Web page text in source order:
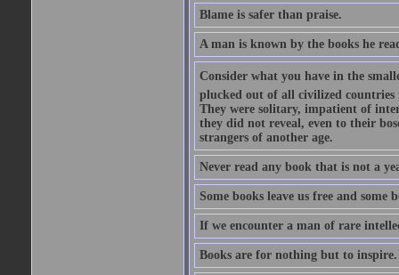
Blame is safer than praise.
A man is known by the books he
Consider what you have in the
plucked out of all civilized countries
They were solitary, impatient of
they did not reveal, even to their
strangers of another age.
Never read any book that is not a
Some books leave us free and some
If we encounter a man of rare
Books are for nothing but to inspire.